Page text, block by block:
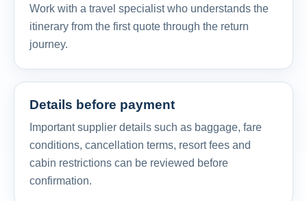
Work with a travel specialist who understands the
itinerary from the first quote through the return
journey.
Details before payment
Important supplier details such as baggage, fare
conditions, cancellation terms, resort fees and
cabin restrictions can be reviewed before
confirmation.